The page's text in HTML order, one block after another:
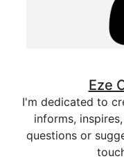
Eze
I'm dedicated to
informs,
questions or